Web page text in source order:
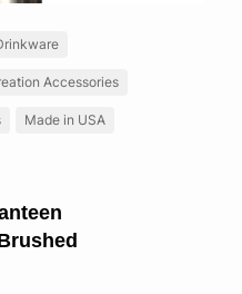
Accessories
Made in USA